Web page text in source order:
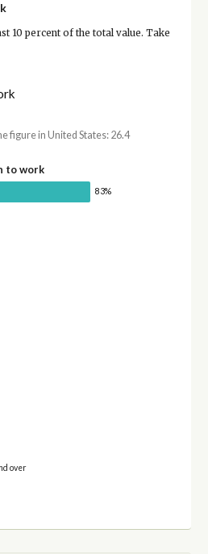
10 percent of the total value. Take
figure in United States: 26.4
to work
83%
over